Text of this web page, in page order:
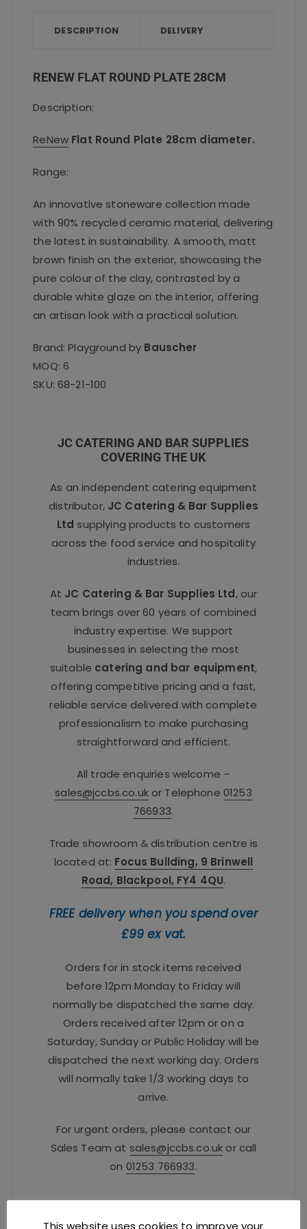
o
k
DESCRIPTION DELIVERY
RENEW FLAT ROUND PLATE 28CM
Description:
ReNewFlat Round Plate 28cm diameter.
Range:
An innovative stoneware collection made
with 90% recycled ceramic material, delivering
the latest in sustainability. A smooth, matt
brown finish on the exterior, showcasing the
pure colour of the clay, contrasted by a
durable white glaze on the interior, offering
an artisan look with a practical solution.
Brand: Playground by Bauscher
MOQ: 6
SKU: 68-21-100
JC CATERING AND BAR SUPPLIES
COVERING THE UK
As an independent catering equipment
distributor, JC Catering & Bar Supplies
Ltd supplying products to customers
across the food service and hospitality
industries.
At JC Catering & Bar Supplies Ltd, our
team brings over 60 years of combined
industry expertise. We support
businesses in selecting the most
suitable catering and bar equipment,
offering competitive pricing and a fast,
reliable service delivered with complete
professionalism to make purchasing
straightforward and efficient.
All trade enquiries welcome –
sales@jccbs.co.ukor Telephone 01253
766933.
Trade showroom & distribution centre is
located at: Focus Building, 9 Brinwell
Road, Blackpool, FY4 4QU.
FREE delivery when you spend over
£99 ex vat.
Orders for in stock items received
before 12pm Monday to Friday will
normally be dispatched the same day.
Orders received after 12pm or on a
Saturday, Sunday or Public Holiday will be
dispatched the next working day. Orders
will normally take 1/3 working days to
arrive.
For urgent orders, please contact our
Sales Team at sales@jccbs.co.uk or call
on 01253 766933.
This website uses cookies to improve your